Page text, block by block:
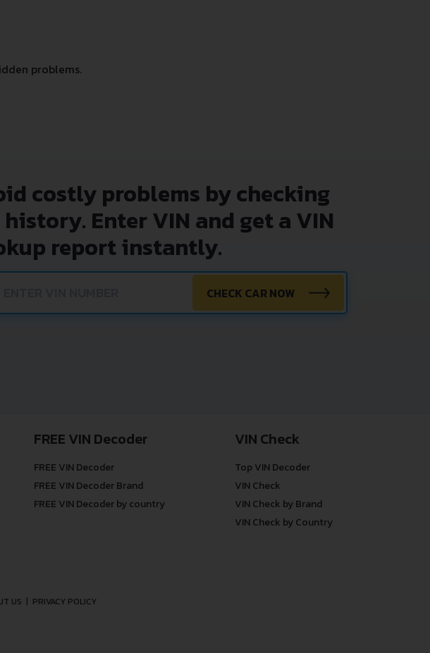
problems.
costly problems by checking
Enter VIN and get a VIN
report instantly.
CHECK CAR NOW
FREE VIN Decoder
FREE VIN Decoder
FREE VIN Decoder Brand
FREE VIN Decoder by country
VIN Check
Top VIN Decoder
VIN Check
VIN Check by Brand
VIN Check by Country
US | PRIVACY POLICY